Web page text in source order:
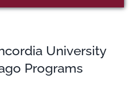
University
Programs